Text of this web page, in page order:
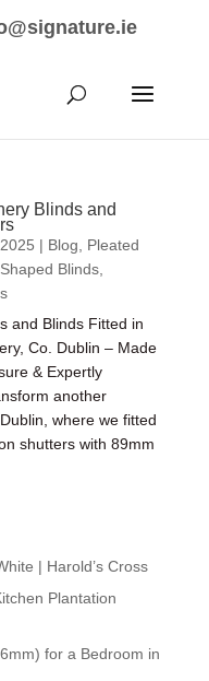
Blinds and
| Blog
Pleated
Shaped Blinds,
and Blinds Fitted in
Co. Dublin – Made
& Expertly
another
where we fitted
shutters with 89mm
| Harold’s Cross
Plantation
for a Bedroom in